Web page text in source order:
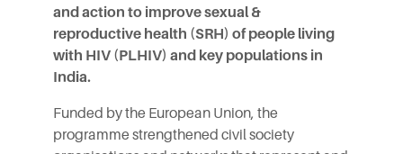
and action to improve sexual &
reproductive health (SRH) of people living
with HIV (PLHIV) and key populations in
India.
Funded by the European Union, the
programme strengthened civil society